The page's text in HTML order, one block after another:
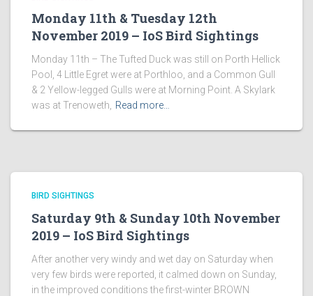
Monday 11th & Tuesday 12th
November 2019 – IoS Bird Sightings
Monday 11th – The Tufted Duck was still on Porth Hellick
Pool, 4 Little Egret were at Porthloo, and a Common Gull
& 2 Yellow-legged Gulls were at Morning Point. A Skylark
was at Trenoweth,
Read more…
BIRD SIGHTINGS
Saturday 9th & Sunday 10th November
2019 – IoS Bird Sightings
After another very windy and wet day on Saturday when
very few birds were reported, it calmed down on Sunday,
in the improved conditions the first-winter BROWN